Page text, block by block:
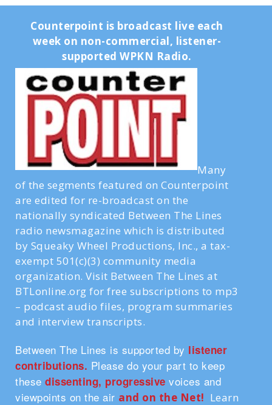
Counterpoint is broadcast live each
week on non-commercial, listener-
supported WPKN Radio.
Many
of the segments featured on Counterpoint
are edited for re-broadcast on the
nationally syndicated Between The Lines
radio newsmagazine which is distributed
by Squeaky Wheel Productions, Inc., a tax-
exempt 501(c)(3) community media
organization. Visit Between The Lines at
BTLonline.org for free subscriptions to mp3
– podcast audio files, program summaries
and interview transcripts.
Between The Lines is supported by listener
contributions. Please do your part to keep
these dissenting, progressive voices and
viewpoints on the air and on the Net! Learn